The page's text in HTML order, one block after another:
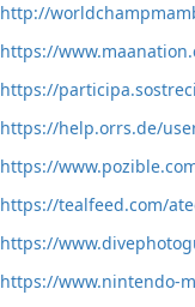
http://
https://
https://
https://help.orrs.de/
https://
https://tealfeed.com/
https://
https://www.nintendo-